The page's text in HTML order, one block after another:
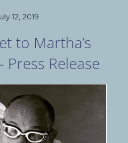
12, 2019
to Martha’s
Press Release